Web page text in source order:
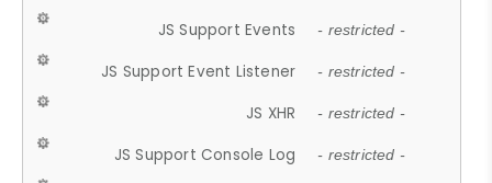
JS Support Events - restricted -
JS Support Event Listener - restricted -
JS XHR - restricted -
JS Support Console Log - restricted -